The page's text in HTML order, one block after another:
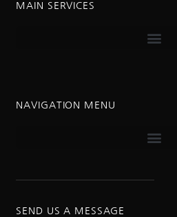
MAIN SERVICES
NAVIGATION MENU
SEND US A MESSAGE